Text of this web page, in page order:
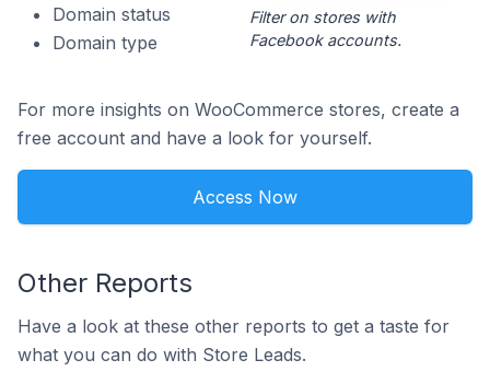
Domain status
Domain type
Filter on stores with
Facebook accounts.
For more insights on WooCommerce stores, create a
free account and have a look for yourself.
Access Now
Other Reports
Have a look at these other reports to get a taste for
what you can do with Store Leads.